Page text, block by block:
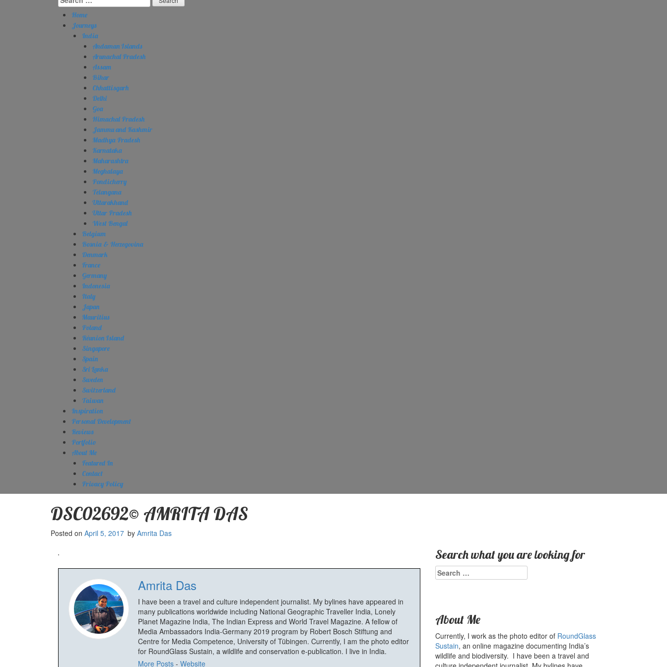
for:
Home
Journeys
India
Andaman Islands
Arunachal Pradesh
Assam
Bihar
Chhattisgarh
Delhi
Goa
Himachal Pradesh
Jammu and Kashmir
Madhya Pradesh
Karnataka
Maharashtra
Meghalaya
Pondicherry
Telangana
Uttarakhand
Uttar Pradesh
West Bengal
Belgium
Bosnia & Herzegovina
Denmark
France
Germany
Indonesia
Italy
Japan
Mauritius
Poland
Réunion Island
Singapore
Spain
Sri Lanka
Sweden
Switzerland
Taiwan
Inspiration
Personal Development
Reviews
Portfolio
About Me
Featured In
Contact
Privacy Policy
DSC02692© AMRITA DAS
Posted on April 5, 2017 by Amrita Das
Amrita Das
I have been a travel and culture independent journalist. My bylines have appeared in
many publications worldwide including National Geographic Traveller India, Lonely
Planet Magazine India, The Indian Express and World Travel Magazine. A fellow of
Media Ambassadors India-Germany 2019 program by Robert Bosch Stiftung and
Centre for Media Competence, University of Tübingen. Currently, I am the photo editor
for RoundGlass Sustain, a wildlife and conservation e-publication. I live in India.
More Posts - Website
Search what you are looking for
Search
for:
About Me
Currently, I work as the photo editor of RoundGlass
Sustain, an online magazine documenting India’s
wildlife and biodiversity. I have been a travel and